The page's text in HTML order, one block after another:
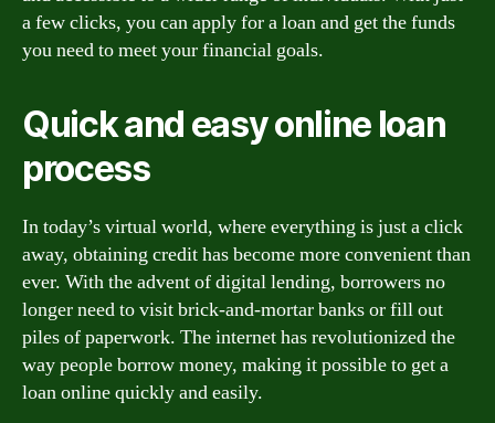
a few clicks, you can apply for a loan and get the funds
you need to meet your financial goals.
Quick and easy online loan
process
In today’s virtual world, where everything is just a click
away, obtaining credit has become more convenient than
ever. With the advent of digital lending, borrowers no
longer need to visit brick-and-mortar banks or fill out
piles of paperwork. The internet has revolutionized the
way people borrow money, making it possible to get a
loan online quickly and easily.